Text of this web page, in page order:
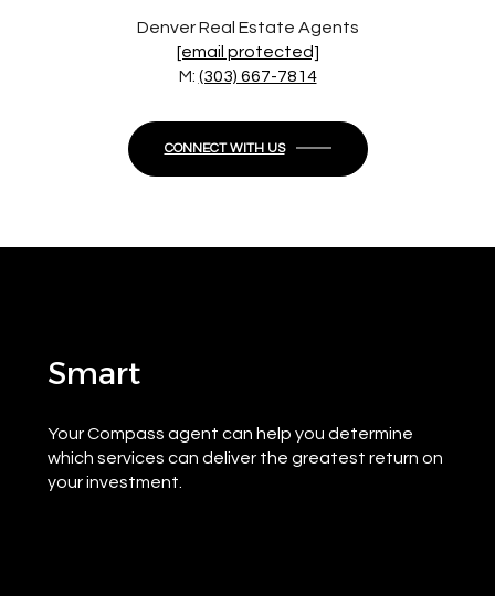
Denver Real Estate Agents
[email protected]
M: (303) 667-7814
CONNECT WITH US
Smart
Your Compass agent can help you determine
which services can deliver the greatest return on
your investment.